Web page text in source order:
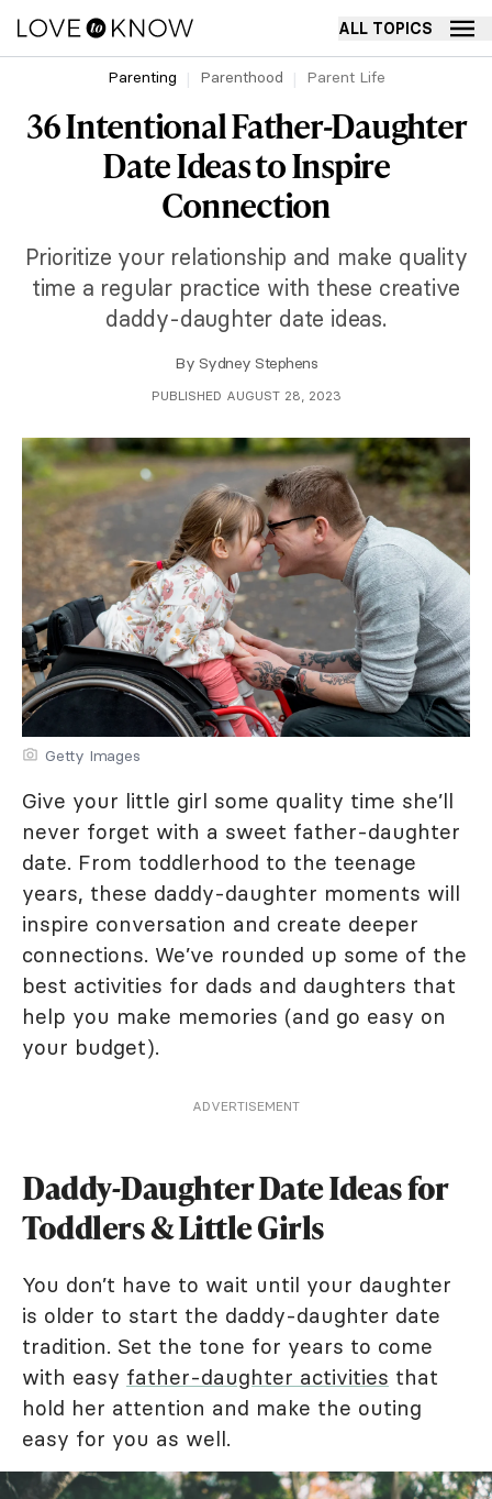
ALL TOPICS
Parenting Parenthood Parent Life
36 Intentional Father-Daughter
Date Ideas to Inspire
Connection
Prioritize your relationship and make quality
time a regular practice with these creative
daddy-daughter date ideas.
By Sydney Stephens
PUBLISHED AUGUST 28, 2023
Getty Images
Give your little girl some quality time she’ll
never forget with a sweet father-daughter
date. From toddlerhood to the teenage
years, these daddy-daughter moments will
inspire conversation and create deeper
connections. We’ve rounded up some of the
best activities for dads and daughters that
help you make memories (and go easy on
your budget).
ADVERTISEMENT
Daddy-Daughter Date Ideas for
Toddlers & Little Girls
You don’t have to wait until your daughter
is older to start the daddy-daughter date
tradition. Set the tone for years to come
with easy father-daughter activities that
hold her attention and make the outing
easy for you as well.